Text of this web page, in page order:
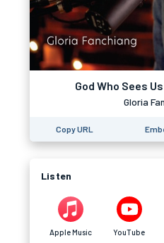
God Who Sees
Gloria
Copy URL
Listen
Apple Music YouTube